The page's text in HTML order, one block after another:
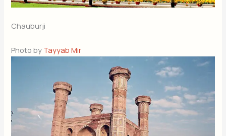
Chauburji
Photo by Tayyab Mir